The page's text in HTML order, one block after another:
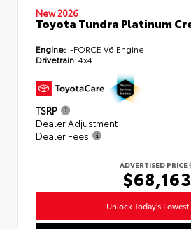
New 2026
Toyota Tundra Platinum
Engine: i-FORCE V6 Engine
Drivetrain:4x4
TSRP
Dealer Adjustment
Dealer Fees
ADVERTISED PRICE
$68,163
Unlock Today's Lowest